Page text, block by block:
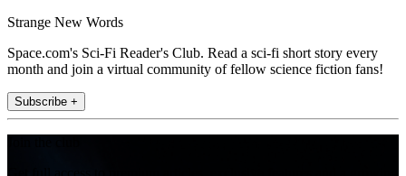
Strange New Words
Space.com's Sci-Fi Reader's Club. Read a sci-fi short story every
month and join a virtual community of fellow science fiction fans!
Subscribe +